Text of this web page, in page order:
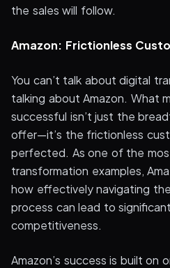
the sales will follow.
Amazon: Frictionless
You can’t talk about digital
talking about Amazon. What
successful isn’t just the
offer—it’s the frictionless
perfected. As one of the
transformation examples,
how effectively navigating
process can lead to
competitiveness.
Amazon’s success is built on